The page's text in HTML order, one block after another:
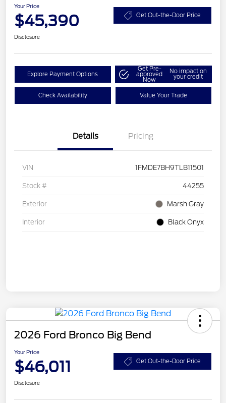
Your Price
$45,390 Get Out-the-Door Price
Disclosure
Explore Payment Options
Get Pre-
approved
Now
No impact on
your credit
Check Availability Value Your Trade
Details Pricing
VIN 1FMDE7BH9TLB11501
Stock # 44255
Exterior Marsh Gray
Interior Black Onyx
2026 Ford Bronco Big Bend
Your Price
$46,011 Get Out-the-Door Price
Disclosure